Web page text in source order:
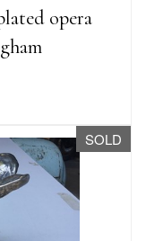
opera
SOLD